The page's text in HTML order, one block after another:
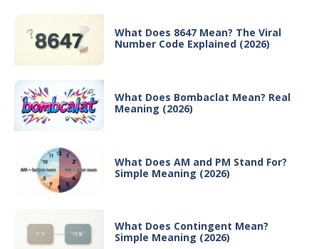
What Does 8647 Mean? The Viral
Number Code Explained (2026)
What Does Bombaclat Mean? Real
Meaning (2026)
What Does AM and PM Stand For?
Simple Meaning (2026)
What Does Contingent Mean?
Simple Meaning (2026)